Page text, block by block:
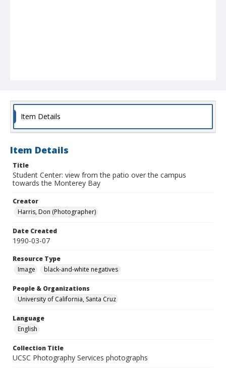
Item Details
Item Details
Title
Student Center: view from the patio over the campus
towards the Monterey Bay
Creator
Harris, Don (Photographer)
Date Created
1990-03-07
Resource Type
Image
black-and-white negatives
People & Organizations
University of California, Santa Cruz
Language
English
Collection Title
UCSC Photography Services photographs